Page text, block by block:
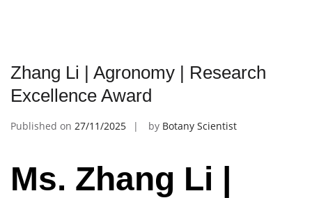
Zhang Li | Agronomy | Research
Excellence Award
Published on 27/11/2025 by Botany Scientist
Ms. Zhang Li |